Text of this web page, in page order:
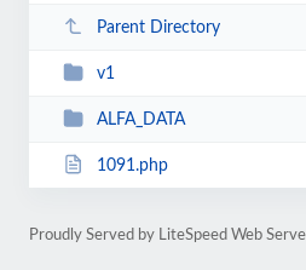
Parent Directory
v1
ALFA_DATA
1091.php
Proudly Served by LiteSpeed Web